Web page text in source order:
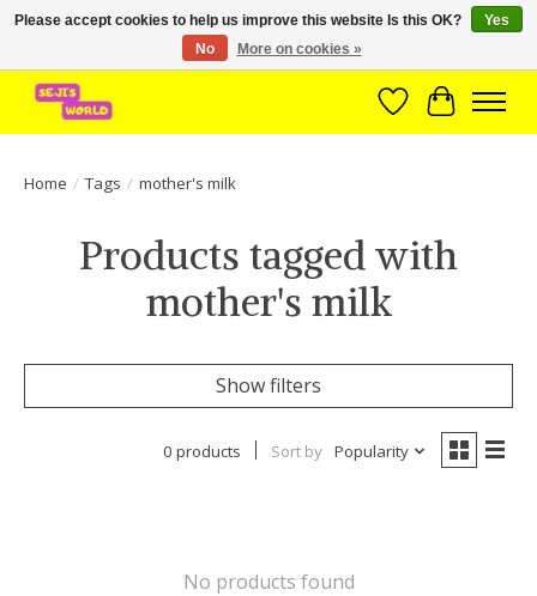
Brede assortiment direct leverbaar uit voorraad!
WishlistCart
Home / Tags / mother's milk
Products tagged with
mother's milk
Show filters
0 products Sort by Popularity
No products found
Please accept cookies to help us improve this website Is this OK?
Yes
No
More on cookies »